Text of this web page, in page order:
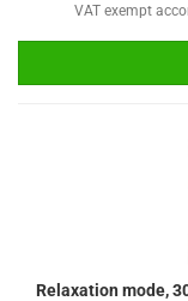
VAT exempt
Relaxation mode,